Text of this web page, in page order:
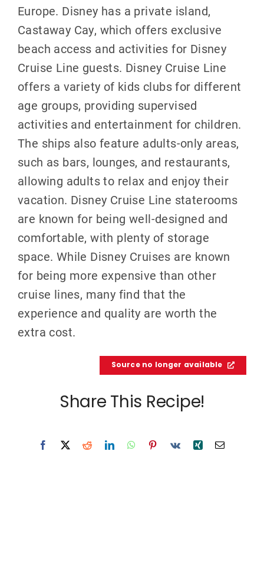
Europe. Disney has a private island,
Castaway Cay, which offers exclusive
beach access and activities for Disney
Cruise Line guests. Disney Cruise Line
offers a variety of kids clubs for different
age groups, providing supervised
activities and entertainment for children.
The ships also feature adults-only areas,
such as bars, lounges, and restaurants,
allowing adults to relax and enjoy their
vacation. Disney Cruise Line staterooms
are known for being well-designed and
comfortable, with plenty of storage
space. While Disney Cruises are known
for being more expensive than other
cruise lines, many find that the
experience and quality are worth the
extra cost.
Source no longer available
Share This Recipe!